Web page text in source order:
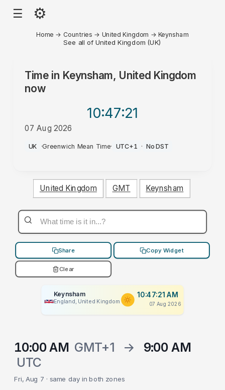
☰ ⚙
Home → Countries → United Kingdom → Keynsham
See all of United Kingdom (UK)
Time in Keynsham, United Kingdom
now
10:47:21
07 Aug 2026
AM
UK ·Greenwich Mean Time· UTC+1 · No DST
United Kingdom GMT Keynsham
Share Copy Widget
Clear
Keynsham
England, United Kingdom
10:47:21 AM
07 Aug 2026
10:00 AM GMT+1 →
9:00 AM
UTC
Fri, Aug 7 · same day in both zones